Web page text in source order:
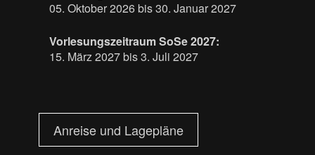
05. Oktober 2026 bis 30. Januar 2027
Vorlesungszeitraum SoSe 2027:
15. März 2027 bis 3. Juli 2027
Anreise und Lagepläne